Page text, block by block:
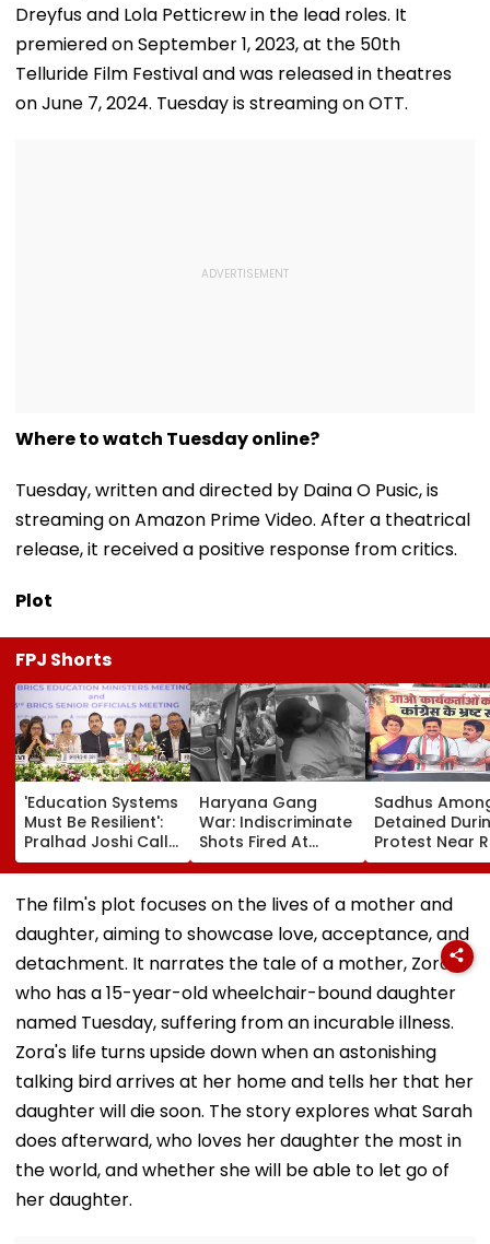
Dreyfus and Lola Petticrew in the lead roles. It
premiered on September 1, 2023, at the 50th
Telluride Film Festival and was released in theatres
on June 7, 2024. Tuesday is streaming on OTT.
Where to watch Tuesday online?
Tuesday, written and directed by Daina O Pusic, is
streaming on Amazon Prime Video. After a theatrical
release, it received a positive response from critics.
Plot
FPJ Shorts
'Education Systems
Must Be Resilient':
Pralhad Joshi Calls
For Innovation,
Global
Cooperation At
BRICS Education
Ministers’ Meet |
Video
Haryana Gang
War: Indiscriminate
Shots Fired At
Court-Bound Men
In Broad Daylight In
Charkhi Dadri, Rohit
Claims
Responsibility
Sadhus
Detained
Protest Near
Gandhi's
In Delhi | VIDEO
The film's plot focuses on the lives of a mother and
daughter, aiming to showcase love, acceptance, and
detachment. It narrates the tale of a mother, Zora,
who has a 15-year-old wheelchair-bound daughter
named Tuesday, suffering from an incurable illness.
Zora's life turns upside down when an astonishing
talking bird arrives at her home and tells her that her
daughter will die soon. The story explores what Sarah
does afterward, who loves her daughter the most in
the world, and whether she will be able to let go of
her daughter.